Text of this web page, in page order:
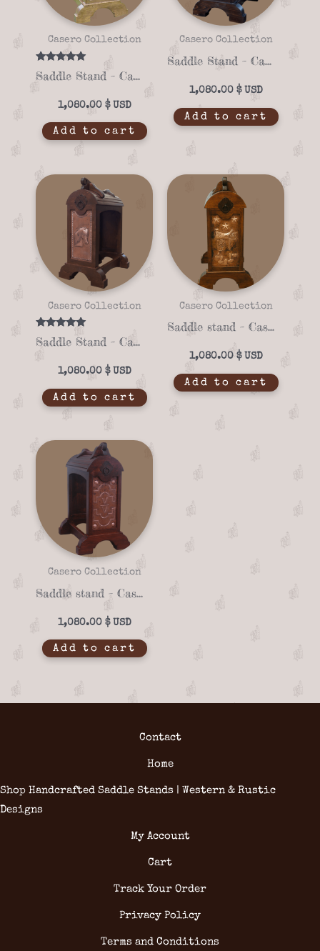
Casero Collection
Rated
5.00
Saddle Stand – Casero 01-02
1,080.00 $
Add to cart
Casero Collection
Saddle Stand – Casero 01-09
1,080.00 $
Add to cart
Casero Collection
Rated
5.00
Saddle Stand – Casero 01-04
1,080.00 $
Add to cart
Casero Collection
Saddle stand – Casero 01-19
1,080.00 $
Add to cart
Casero Collection
Saddle stand – Casero 01-13
1,080.00 $
Add to cart
Contact
Home
Shop Handcrafted Saddle Stands | Western & Rustic
Designs
My Account
Cart
Track Your Order
Privacy Policy
Terms and Conditions